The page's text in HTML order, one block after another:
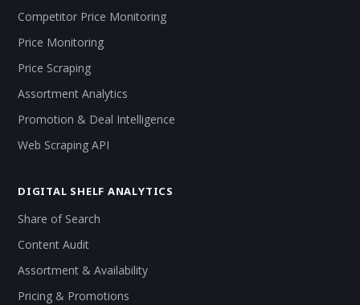
Competitor Price Monitoring
Price Monitoring
Price Scraping
Assortment Analytics
Promotion & Deal Intelligence
Web Scraping API
DIGITAL SHELF ANALYTICS
Share of Search
Content Audit
Assortment & Availability
Pricing & Promotions